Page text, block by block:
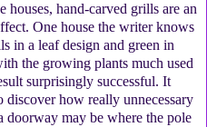
houses, hand-carved grills are an
One house the writer knows
in a leaf design and green in
the growing plants much used
surprisingly successful. It
how really unnecessary
may be where the pole